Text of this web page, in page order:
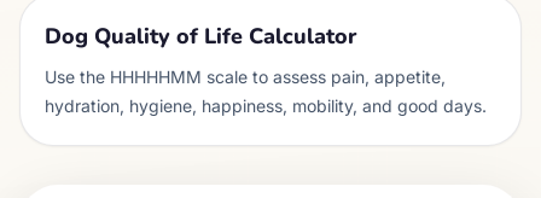
Dog Quality of Life Calculator
Use the HHHHHMM scale to assess pain, appetite,
hydration, hygiene, happiness, mobility, and good days.